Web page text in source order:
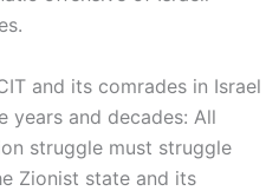
and its comrades in Israel
years and decades: All
struggle must struggle
Zionist state and its